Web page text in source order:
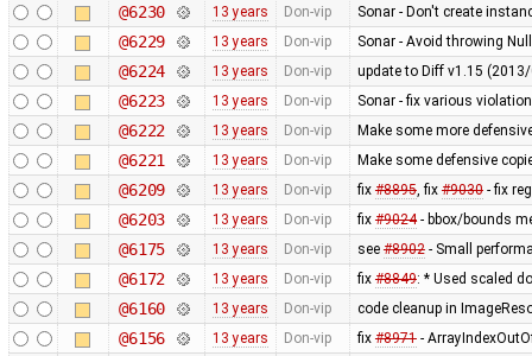
@6230 13 years Don-vip Sonar - Don't create
@6229 13 years Don-vip Sonar - Avoid throwing
@6224 13 years Don-vip update to Diff v1.15
@6223 13 years Don-vip Sonar - fix various
@6222 13 years Don-vip Make some more
@6221 13 years Don-vip Make some defensive
@6209 13 years Don-vip fix #8895, fix #9030- fix
@6203 13 years Don-vip fix #9024- bbox/bounds
@6175 13 years Don-vip see #8902- Small
@6172 13 years Don-vip fix #8849: * Used scaled
@6160 13 years Don-vip code cleanup in
@6156 13 years Don-vip fix #8971-